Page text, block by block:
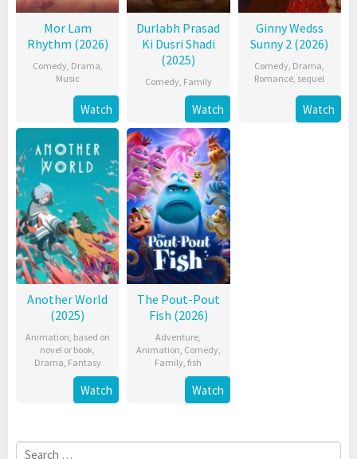
Mor Lam
Rhythm (2026)
Comedy, Drama,
Music
Watch
Durlabh Prasad
Ki Dusri Shadi
(2025)
Comedy, Family
Watch
Ginny Wedss
Sunny 2 (2026)
Comedy, Drama,
Romance, sequel
Watch
Another World
(2025)
Animation, based on
novel or book,
Drama, Fantasy
Watch
The Pout-Pout
Fish (2026)
Adventure,
Animation, Comedy,
Family,fish
Watch
Search